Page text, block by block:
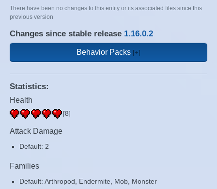
There have been no changes to this entity or its associated files since this
previous version
Changes since stable release 1.16.0.2
Behavior Packs
Statistics:
Health
[8]
Attack Damage
Default: 2
Families
Default: Arthropod, Endermite, Mob, Monster